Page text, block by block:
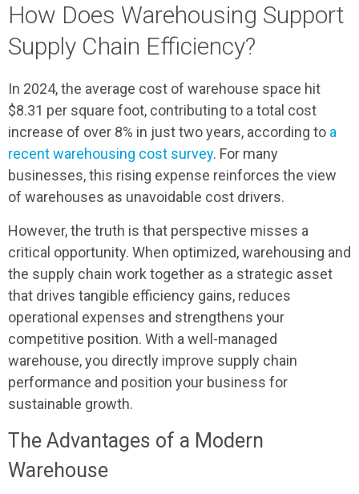
How Does Warehousing Support
Supply Chain Efficiency?
In 2024, the average cost of warehouse space hit
$8.31 per square foot, contributing to a total cost
increase of over 8% in just two years, according to a
recent warehousing cost survey. For many
businesses, this rising expense reinforces the view
of warehouses as unavoidable cost drivers.
However, the truth is that perspective misses a
critical opportunity. When optimized, warehousing and
the supply chain work together as a strategic asset
that drives tangible efficiency gains, reduces
operational expenses and strengthens your
competitive position. With a well-managed
warehouse, you directly improve supply chain
performance and position your business for
sustainable growth.
The Advantages of a Modern
Warehouse